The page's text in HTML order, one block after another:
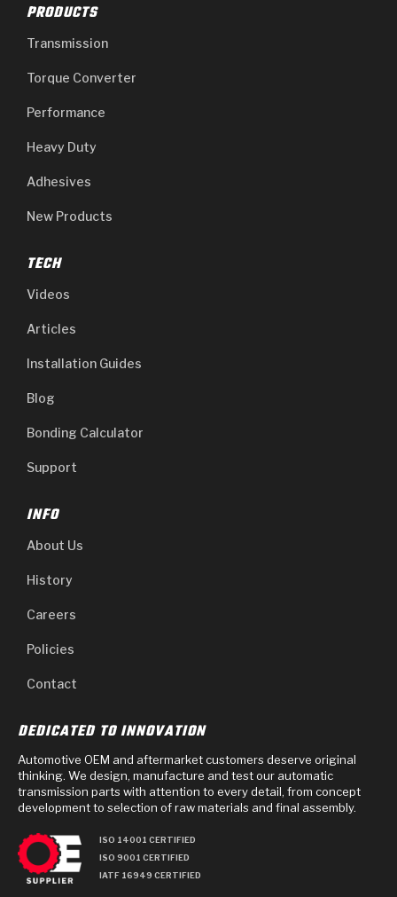
PRODUCTS
Transmission
Torque Converter
Performance
Heavy Duty
Adhesives
New Products
TECH
Videos
Articles
Installation Guides
Blog
Bonding Calculator
Support
INFO
About Us
History
Careers
Policies
Contact
DEDICATED TO INNOVATION
Automotive OEM and aftermarket customers deserve original
thinking. We design, manufacture and test our automatic
transmission parts with attention to every detail, from concept
development to selection of raw materials and final assembly.
ISO 14001 CERTIFIED
ISO 9001 CERTIFIED
IATF 16949 CERTIFIED